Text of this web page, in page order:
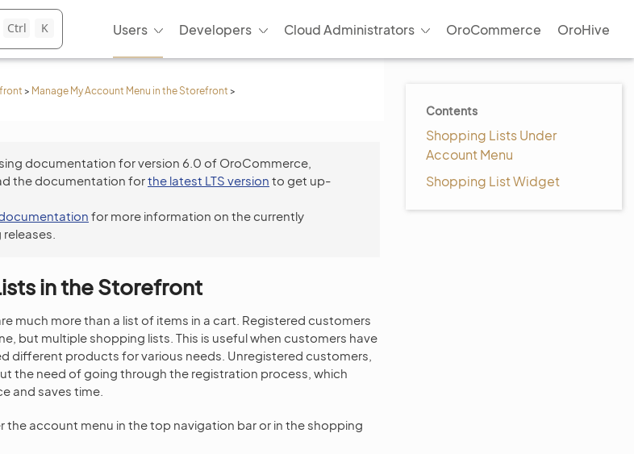
Ctrl K Users Developers Cloud Administrators OroCommerce OroHive
> Manage My Account Menu in the Storefront >
Contents
Shopping Lists Under
Account Menu
Shopping List Widget
documentation for version 6.0 of OroCommerce,
the documentation forthe latest LTS version to get up-
for more information on the currently
in the Storefront
much more than a list of items in a cart. Registered customers
but multiple shopping lists. This is useful when customers have
different products for various needs. Unregistered customers,
the need of going through the registration process, which
and saves time.
the account menu in the top navigation bar or in the shopping